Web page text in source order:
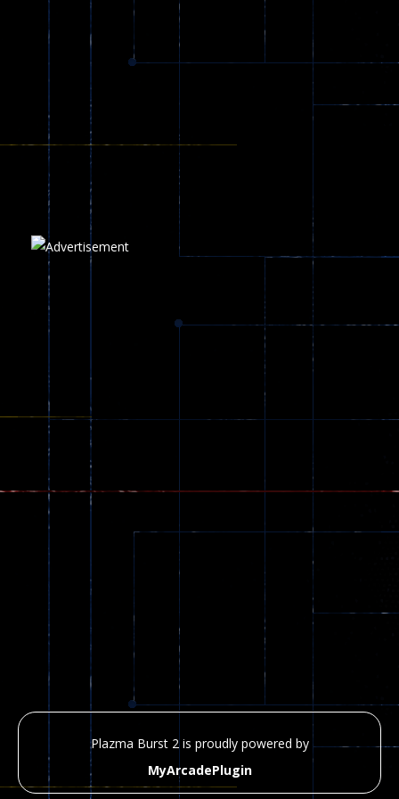
Plazma Burst 2 is proudly powered by
MyArcadePlugin